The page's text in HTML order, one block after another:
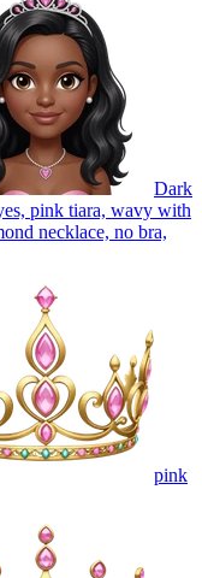
Dark
pink tiara, wavy with
necklace, no bra,
pink